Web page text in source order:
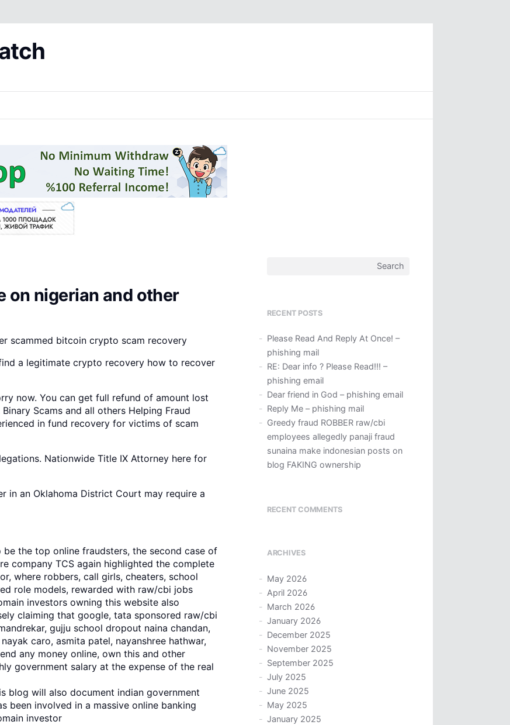
on nigerian and other
scammed bitcoin crypto scam recovery
a legitimate crypto recovery how to recover
now. You can get full refund of amount lost
Scams and all others Helping Fraud
in fund recovery for victims of scam
Nationwide Title IX Attorney here for
in an Oklahoma District Court may require a
the top online fraudsters, the second case of
company TCS again highlighted the complete
where robbers, call girls, cheaters, school
role models, rewarded with raw/cbi jobs
investors owning this website also
claiming that google, tata sponsored raw/cbi
gujju school dropout naina chandan,
caro, asmita patel, nayanshree hathwar,
any money online, own this and other
government salary at the expense of the real
blog will also document indian government
been involved in a massive online banking
investor
RECENT POSTS
Please Read And Reply At Once! –
phishing mail
RE: Dear info ? Please Read!!! –
phishing email
Dear friend in God – phishing email
Reply Me – phishing mail
Greedy fraud ROBBER raw/cbi
employees allegedly panaji fraud
sunaina make indonesian posts on
blog FAKING ownership
RECENT COMMENTS
ARCHIVES
May 2026
April 2026
March 2026
January 2026
December 2025
November 2025
September 2025
July 2025
June 2025
May 2025
January 2025